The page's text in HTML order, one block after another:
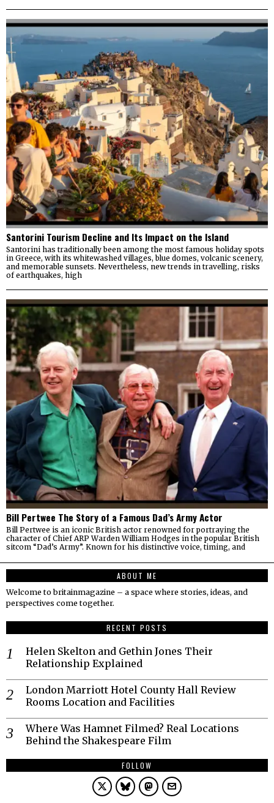
Santorini Tourism Decline and Its Impact on the Island
Santorini has traditionally been among the most famous holiday spots
in Greece, with its whitewashed villages, blue domes, volcanic scenery,
and memorable sunsets. Nevertheless, new trends in travelling, risks
of earthquakes, high
Bill Pertwee The Story of a Famous Dad’s Army Actor
Bill Pertwee is an iconic British actor renowned for portraying the
character of Chief ARP Warden William Hodges in the popular British
sitcom “Dad’s Army”. Known for his distinctive voice, timing, and
ABOUT ME
Welcome to britainmagazine – a space where stories, ideas, and
perspectives come together.
RECENT POSTS
Helen Skelton and Gethin Jones Their
Relationship Explained
London Marriott Hotel County Hall Review
Rooms Location and Facilities
Where Was Hamnet Filmed? Real Locations
Behind the Shakespeare Film
FOLLOW